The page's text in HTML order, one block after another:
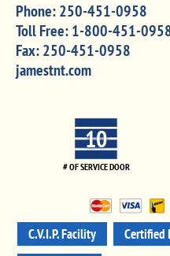
Phone:250-451-0958
Toll Free:1-800-451-
Fax:250-451-0958
jamestnt.com
10
# OF SERVICE DOOR
C.V.I.P. Facility
Certified